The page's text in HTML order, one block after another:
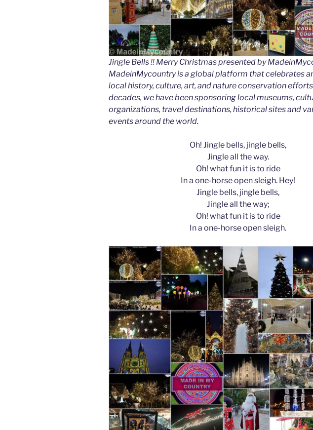
Jingle Bells !! Merry Christmas presented by
MadeinMycountry is a global platform that celebrates
local history, culture, art, and nature conservation
decades, we have been sponsoring local museums,
organizations, travel destinations, historical sites and
events around the world.
Oh! Jingle bells, jingle bells,
Jingle all the way.
Oh! what fun it is to ride
In a one-horse open sleigh. Hey!
Jingle bells, jingle bells,
Jingle all the way;
Oh! what fun it is to ride
In a one-horse open sleigh.